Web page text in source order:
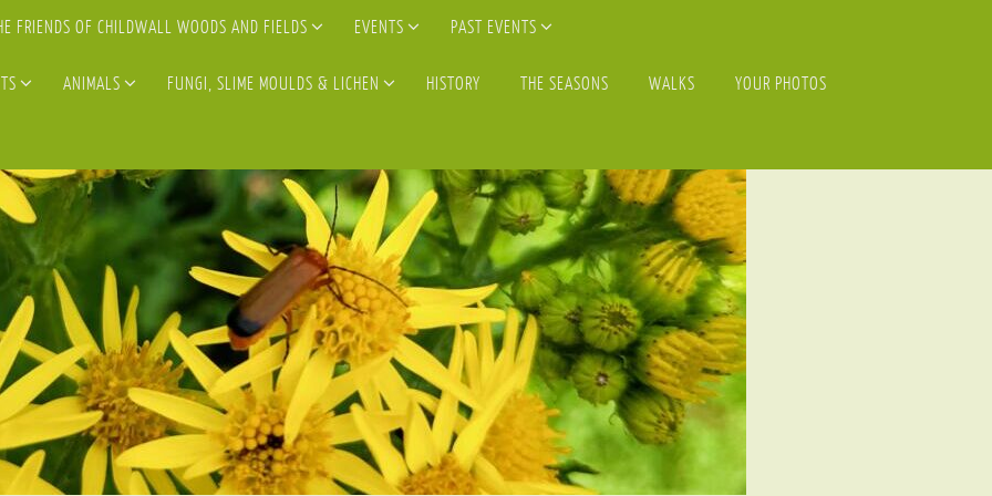
FRIENDS OF CHILDWALL WOODS AND FIELDS EVENTS PAST EVENTS
ANIMALS FUNGI, SLIME MOULDS & LICHEN HISTORY THE SEASONS WALKS YOUR PHOTOS